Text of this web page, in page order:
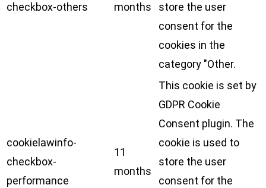
checkbox-others
months
store the user
consent for the
cookies in the
category "Other.
cookielawinfo-
checkbox-
performance
11
months
This cookie is set by
GDPR Cookie
Consent plugin. The
cookie is used to
store the user
consent for the